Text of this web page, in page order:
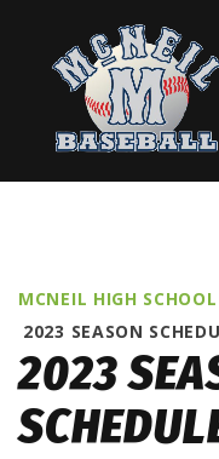
MCNEIL HIGH
2023 SEASON
2023